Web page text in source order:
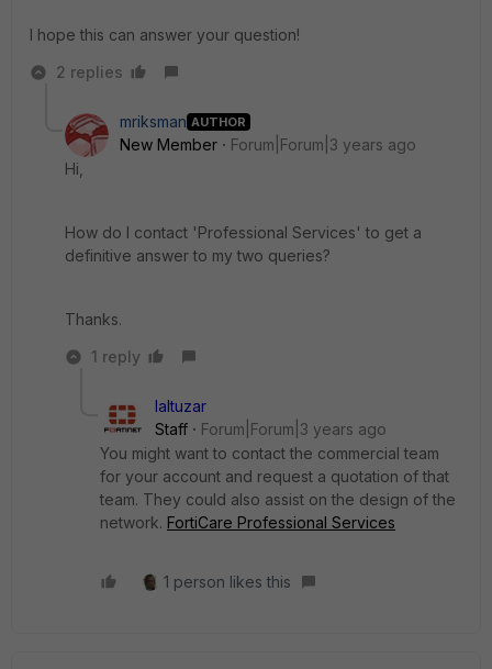
I hope this can answer your question!
2 replies
mriksman AUTHOR
New Member
Forum|Forum|3 years ago
Hi,
How do I contact 'Professional Services' to get a
definitive answer to my two queries?
Thanks.
1 reply
laltuzar
Staff
Forum|Forum|3 years ago
You might want to contact the commercial team
for your account and request a quotation of that
team. They could also assist on the design of the
network. FortiCare Professional Services
1 person likes this